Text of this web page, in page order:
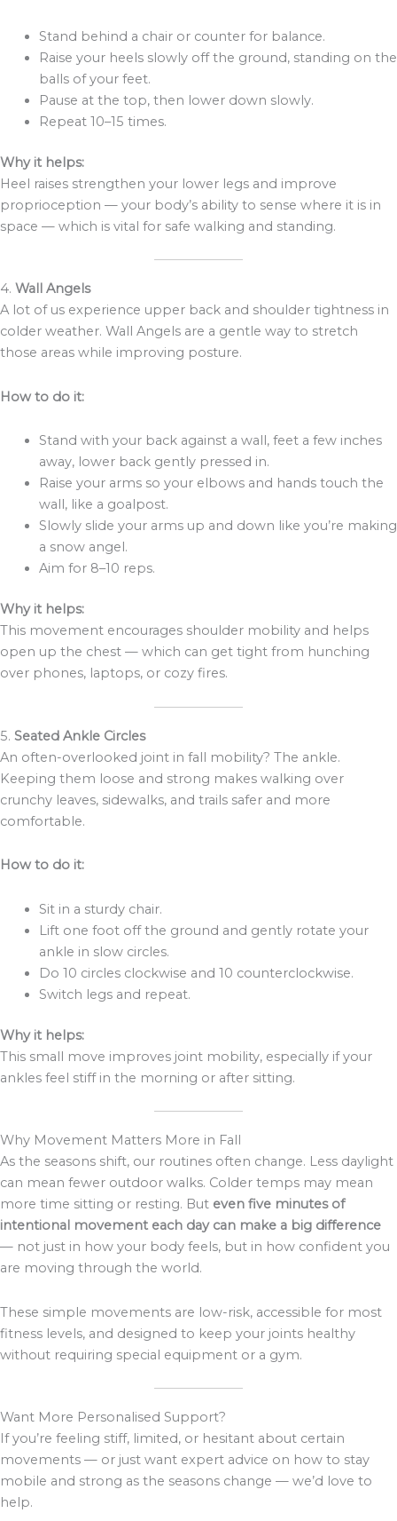
Stand behind a chair or counter for balance.
Raise your heels slowly off the ground, standing on the
balls of your feet.
Pause at the top, then lower down slowly.
Repeat 10–15 times.
Why it helps:
Heel raises strengthen your lower legs and improve
proprioception — your body’s ability to sense where it is in
space — which is vital for safe walking and standing.
4. Wall Angels
A lot of us experience upper back and shoulder tightness in
colder weather. Wall Angels are a gentle way to stretch
those areas while improving posture.
How to do it:
Stand with your back against a wall, feet a few inches
away, lower back gently pressed in.
Raise your arms so your elbows and hands touch the
wall, like a goalpost.
Slowly slide your arms up and down like you’re making
a snow angel.
Aim for 8–10 reps.
Why it helps:
This movement encourages shoulder mobility and helps
open up the chest — which can get tight from hunching
over phones, laptops, or cozy fires.
5. Seated Ankle Circles
An often-overlooked joint in fall mobility? The ankle.
Keeping them loose and strong makes walking over
crunchy leaves, sidewalks, and trails safer and more
comfortable.
How to do it:
Sit in a sturdy chair.
Lift one foot off the ground and gently rotate your
ankle in slow circles.
Do 10 circles clockwise and 10 counterclockwise.
Switch legs and repeat.
Why it helps:
This small move improves joint mobility, especially if your
ankles feel stiff in the morning or after sitting.
Why Movement Matters More in Fall
As the seasons shift, our routines often change. Less daylight
can mean fewer outdoor walks. Colder temps may mean
more time sitting or resting. But even five minutes of
intentional movement each day can make a big difference
— not just in how your body feels, but in how confident you
are moving through the world.
These simple movements are low-risk, accessible for most
fitness levels, and designed to keep your joints healthy
without requiring special equipment or a gym.
Want More Personalised Support?
If you’re feeling stiff, limited, or hesitant about certain
movements — or just want expert advice on how to stay
mobile and strong as the seasons change — we’d love to
help.